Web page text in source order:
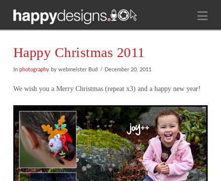
Happy Christmas 2011
In photographyby webmeister Bud December 20, 2011
We wish you a Merry Christmas (repeat x3) and a happy new year!